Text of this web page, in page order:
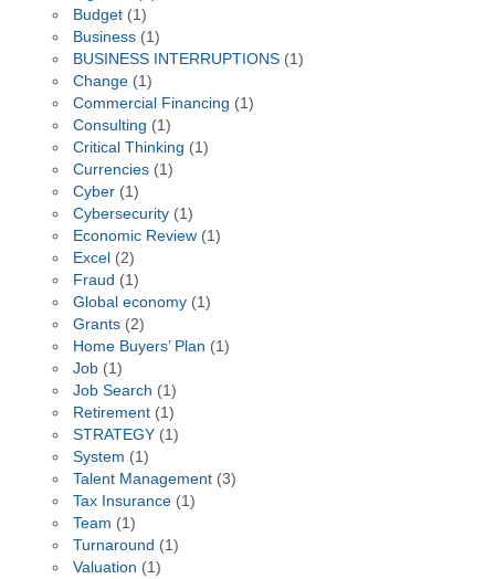
Budget (1)
Business (1)
BUSINESS INTERRUPTIONS (1)
Change (1)
Commercial Financing (1)
Consulting (1)
Critical Thinking (1)
Currencies (1)
Cyber (1)
Cybersecurity (1)
Economic Review (1)
Excel (2)
Fraud (1)
Global economy (1)
Grants (2)
Home Buyers’ Plan (1)
Job (1)
Job Search (1)
Retirement (1)
STRATEGY (1)
System (1)
Talent Management (3)
Tax Insurance (1)
Team (1)
Turnaround (1)
Valuation (1)